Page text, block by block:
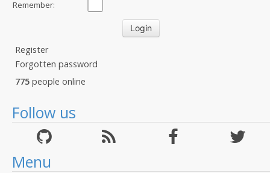
Remember:
Register
Forgotten password
775 people online
Follow us
Menu